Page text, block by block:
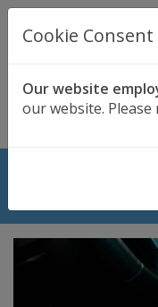
Cookie Consent
Our website
our website.
UK
Secure . Fully